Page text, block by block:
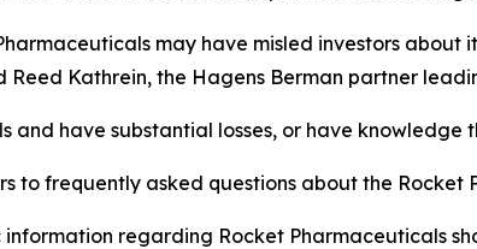
may have misled investors
Reed Kathrein, the Hagens Berman partner
have substantial losses, or have knowledge
to frequently asked questions about the
information regarding Rocket Pharmaceuticals